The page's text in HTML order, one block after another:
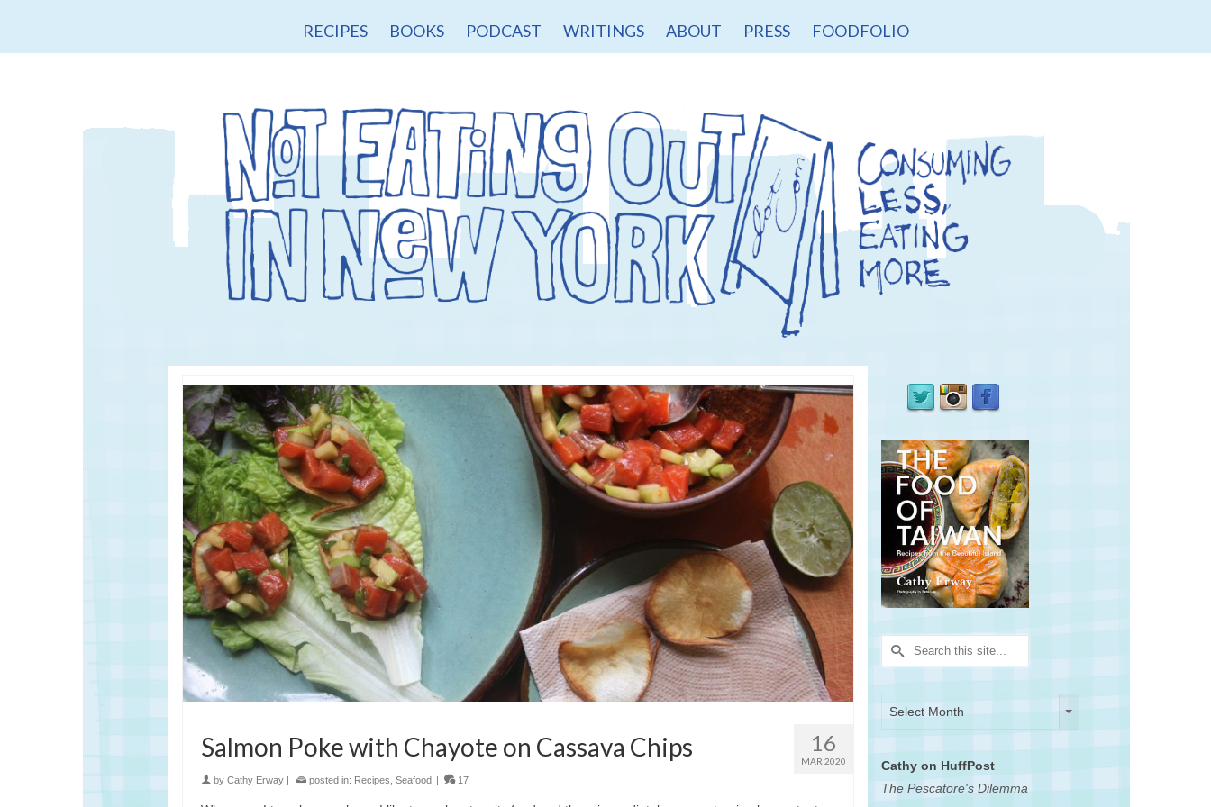
RECIPES BOOKS PODCAST WRITINGS ABOUT PRESS FOODFOLIO
16
MAR 2020
Salmon Poke with Chayote on Cassava Chips
by Cathy Erway posted in: Recipes Seafood 17
Search
for:
Select Month
Cathy on HuffPost
The Pescatore's Dilemma